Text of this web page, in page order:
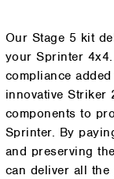
Our Stage 5 kit
your Sprinter
compliance
innovative
components to
Sprinter. By
and preserving
can deliver all